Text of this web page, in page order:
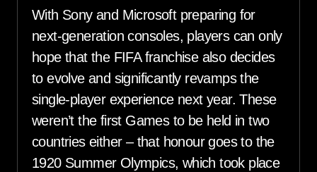
With Sony and Microsoft preparing for
next-generation consoles, players can only
hope that the FIFA franchise also decides
to evolve and significantly revamps the
single-player experience next year. These
weren’t the first Games to be held in two
countries either – that honour goes to the
1920 Summer Olympics, which took place